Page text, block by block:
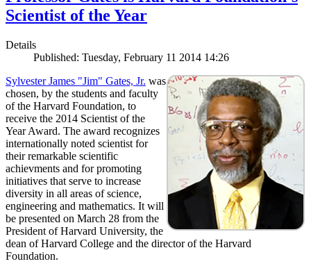
Scientist of the Year
Details
Published: Tuesday, February 11 2014 14:26
Sylvester James "Jim" Gates, Jr. was
chosen, by the students and faculty
of the Harvard Foundation, to
receive the 2014 Scientist of the
Year Award. The award recognizes
internationally noted scientist for
their remarkable scientific
achievments and for promoting
initiatives that serve to increase
diversity in all areas of science,
engineering and mathematics. It will
be presented on March 28 from the
President of Harvard University, the
dean of Harvard College and the director of the Harvard
Foundation.